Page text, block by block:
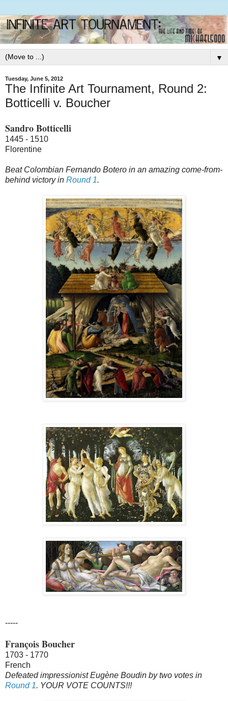
▼
Tuesday, June 5, 2012
The Infinite Art Tournament, Round 2:
Botticelli v. Boucher
Sandro Botticelli
1445 - 1510
Florentine
Beat Colombian Fernando Botero in an amazing come-from-
behind victory in Round 1.
-----
François Boucher
1703 - 1770
French
Defeated impressionist Eugène Boudin by two votes in
Round 1. YOUR VOTE COUNTS!!!